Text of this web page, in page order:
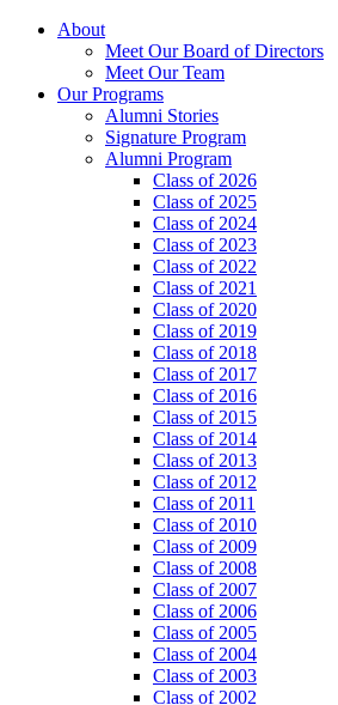
About
Meet Our Board of Directors
Meet Our Team
Our Programs
Alumni Stories
Signature Program
Alumni Program
Class of 2026
Class of 2025
Class of 2024
Class of 2023
Class of 2022
Class of 2021
Class of 2020
Class of 2019
Class of 2018
Class of 2017
Class of 2016
Class of 2015
Class of 2014
Class of 2013
Class of 2012
Class of 2011
Class of 2010
Class of 2009
Class of 2008
Class of 2007
Class of 2006
Class of 2005
Class of 2004
Class of 2003
Class of 2002